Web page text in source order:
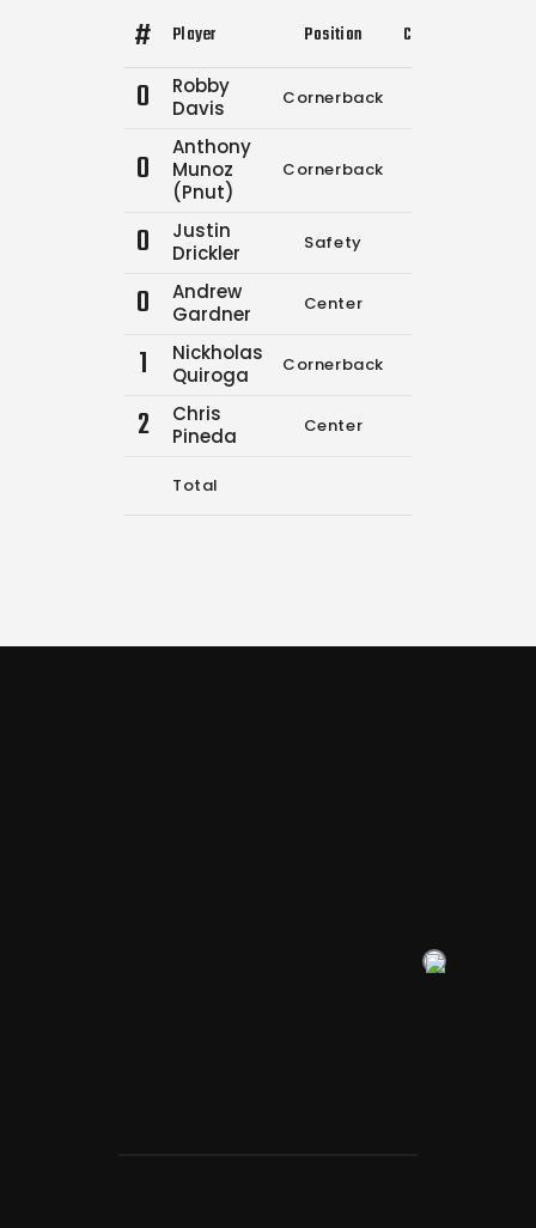
# Player Position Comp.
0
Robby
Davis
Cornerback
0
Anthony
Munoz
(Pnut)
Cornerback
0
Justin
Drickler
Safety
0
Andrew
Gardner
Center
1
Nickholas
Quiroga
Cornerback
2
Chris
Pineda
Center
Total